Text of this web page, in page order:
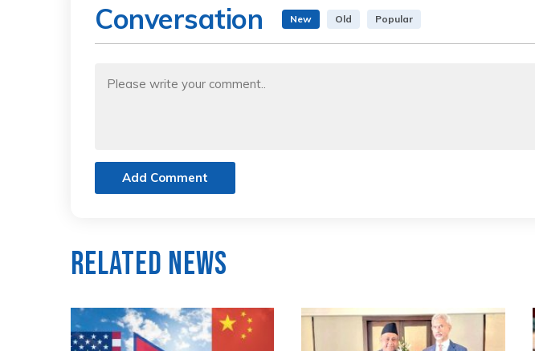
Conversation New Old Popular
Add Comment
Related News